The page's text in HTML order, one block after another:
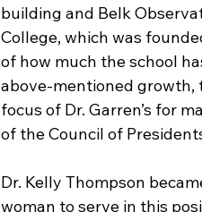
building and Belk
College, which was
of how much the school
above-mentioned growth,
focus of Dr. Garren’s for
of the Council of
Dr. Kelly Thompson
woman to serve in this